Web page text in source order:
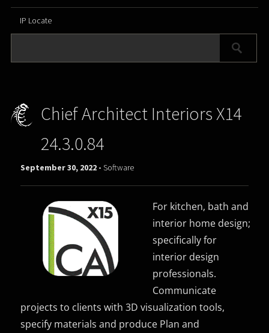
IP Locate
Chief Architect Interiors X14
24.3.0.84
September 30, 2022 -Software
For kitchen, bath and
interior home design;
specifically for
interior design
professionals.
Communicate
projects to clients with 3D visualization tools,
specify materials and produce Plan and